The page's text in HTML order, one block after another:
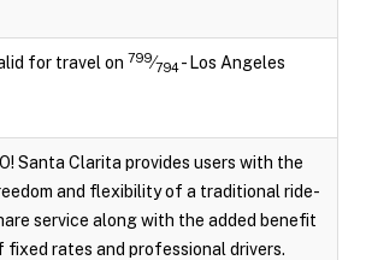
for travel on 799⁄794- Los Angeles
Santa Clarita provides users with the
and flexibility of a traditional ride-
service along with the added benefit
fixed rates and professional drivers.